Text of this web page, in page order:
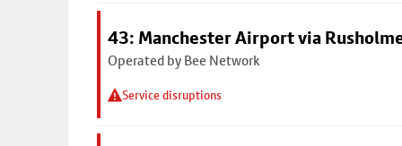
43: Manchester Airport via
Operated by Bee Network
Service disruptions